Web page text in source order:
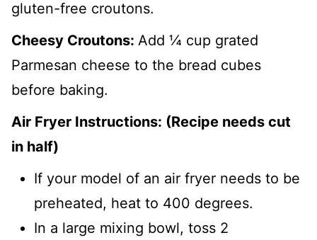
gluten-free croutons.
Cheesy Croutons: Add ¼ cup grated
Parmesan cheese to the bread cubes
before baking.
Air Fryer Instructions: (Recipe needs cut
in half)
If your model of an air fryer needs to be
preheated, heat to 400 degrees.
In a large mixing bowl, toss 2